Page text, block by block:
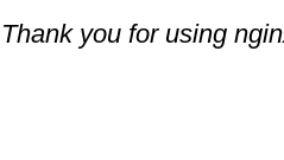
Thank you for using